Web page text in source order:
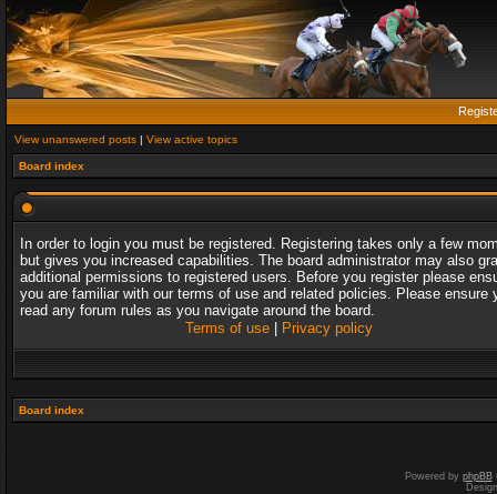
View unanswered posts | View active topics
Board index
In order to login you must be registered. Registering takes only a few
but gives you increased capabilities. The board administrator may also
additional permissions to registered users. Before you register please
you are familiar with our terms of use and related policies. Please ensure
read any forum rules as you navigate around the board.
Terms of use| Privacy policy
Board index
Powered by phpBB